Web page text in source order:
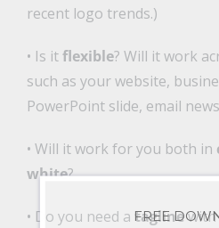
recent logo trends.)
• Is itflexible? Will it work
such as your website,
PowerPoint slide, email
• Will it work for you both in
white?
• Do you need a taglinewith
FREE